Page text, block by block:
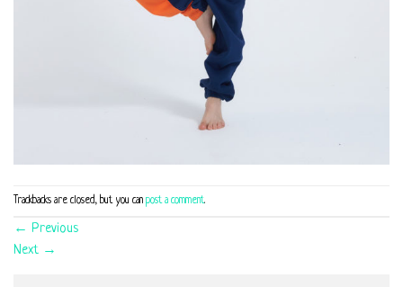
Trackbacks are closed, but you can post a comment.
← Previous
Next →